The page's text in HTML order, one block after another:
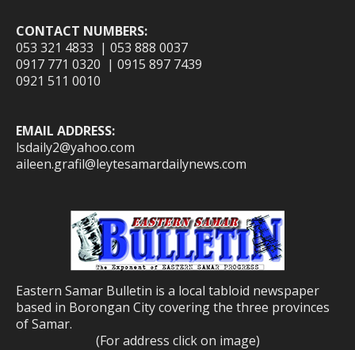
CONTACT NUMBERS:
053 321 4833 | 053 888 0037
0917 771 0320 | 0915 897 7439
0921 511 0010
EMAIL ADDRESS:
lsdaily2@yahoo.com
aileen.grafil@leytesamardailynews.com
Eastern Samar Bulletin is a local tabloid newspaper
based in Borongan City covering the three provinces
of Samar.
(For address click on image)